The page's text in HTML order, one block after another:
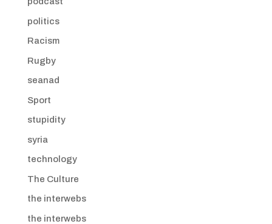
politics
Racism
Rugby
seanad
Sport
stupidity
syria
technology
The Culture
the interwebs
the interwebs